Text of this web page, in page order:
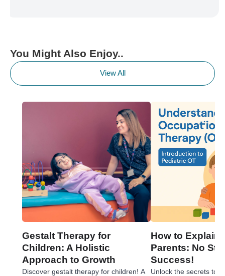
You Might Also Enjoy..
View All
Gestalt Therapy for
Children: A Holistic
Approach to Growth
Discover gestalt therapy for children! A
How to Explain
Parents: No
Success!
Unlock the secrets to